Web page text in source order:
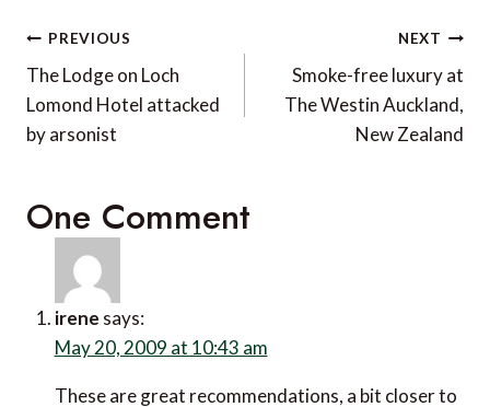
Post
navigation
PREVIOUS
The Lodge on Loch
Lomond Hotel attacked
by arsonist
NEXT
Smoke-free luxury at
The Westin Auckland,
New Zealand
One Comment
irene says:
May 20, 2009 at 10:43 am
These are great recommendations, a bit closer to